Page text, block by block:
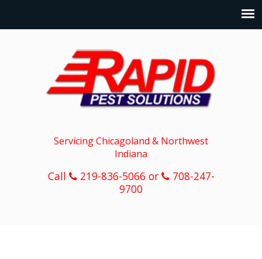
Servicing Chicagoland & Northwest
Indiana
Call 219-836-5066 or
708-247-
9700